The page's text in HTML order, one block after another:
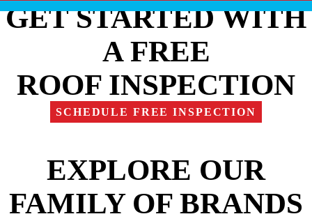
GET STARTED WITH
A FREE
ROOF INSPECTION
SCHEDULE FREE INSPECTION
EXPLORE OUR
FAMILY OF BRANDS